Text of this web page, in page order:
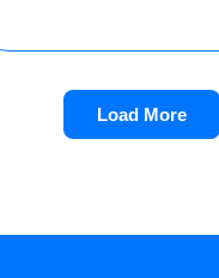
Load More